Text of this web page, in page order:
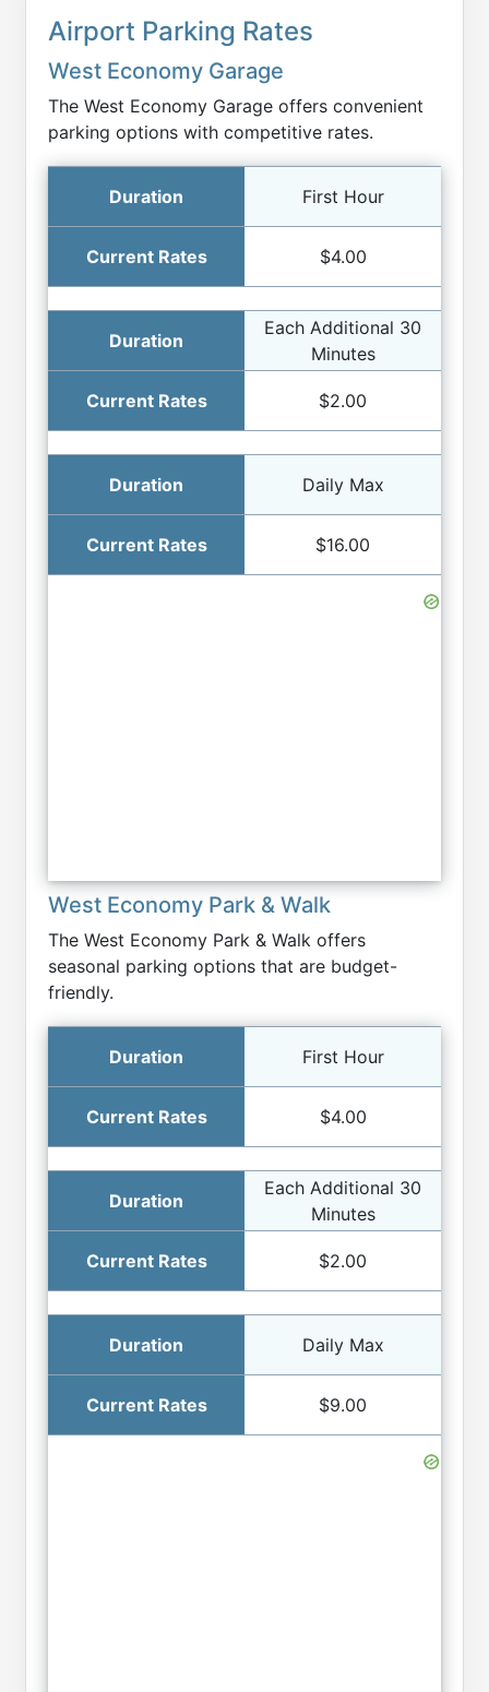
Airport Parking Rates
West Economy Garage
The West Economy Garage offers convenient
parking options with competitive rates.
First Hour
$4.00
Each Additional 30
Minutes
$2.00
Daily Max
$16.00
West Economy Park & Walk
The West Economy Park & Walk offers
seasonal parking options that are budget-
friendly.
First Hour
$4.00
Each Additional 30
Minutes
$2.00
Daily Max
$9.00